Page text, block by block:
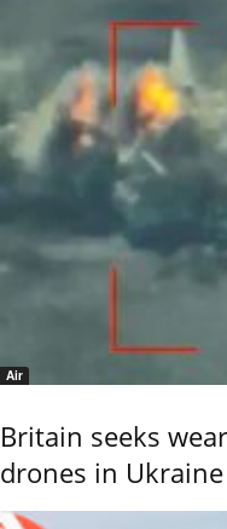
Air
Britain seeks
drones in Ukraine